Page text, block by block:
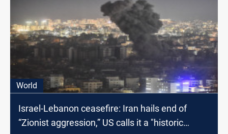
World
Israel-Lebanon ceasefire: Iran hails end of
“Zionist aggression,” US calls it a "historic